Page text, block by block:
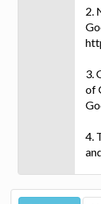
2.
3.
of
4.